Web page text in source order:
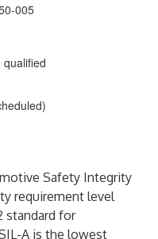
005
qualified
Safety Integrity
requirement level
standard for
A is the lowest